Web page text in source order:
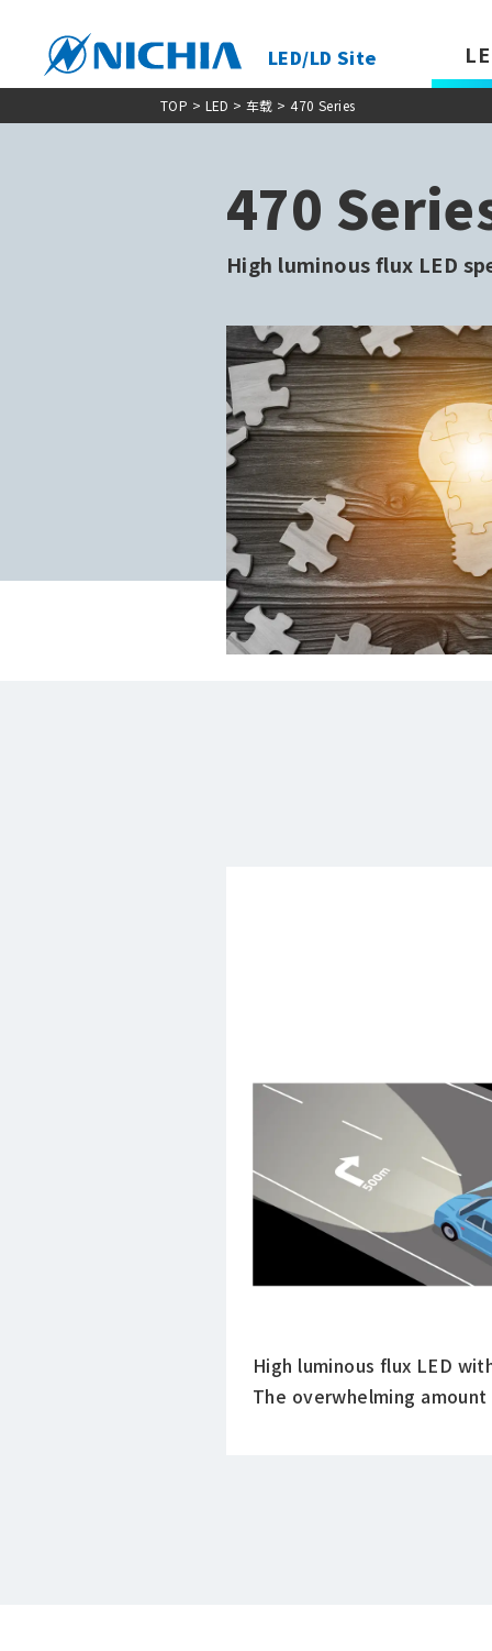
LED/LD Site
TOP > LED >车载 > 470 Series
470
High luminous flux LED
High luminous flux LED
The overwhelming